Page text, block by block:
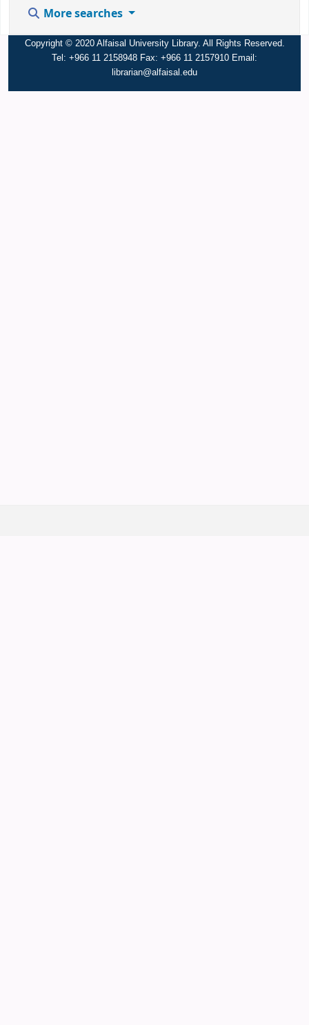
More searches
Copyright © 2020 Alfaisal University Library. All Rights Reserved.
Tel: +966 11 2158948 Fax: +966 11 2157910 Email:
librarian@alfaisal.edu